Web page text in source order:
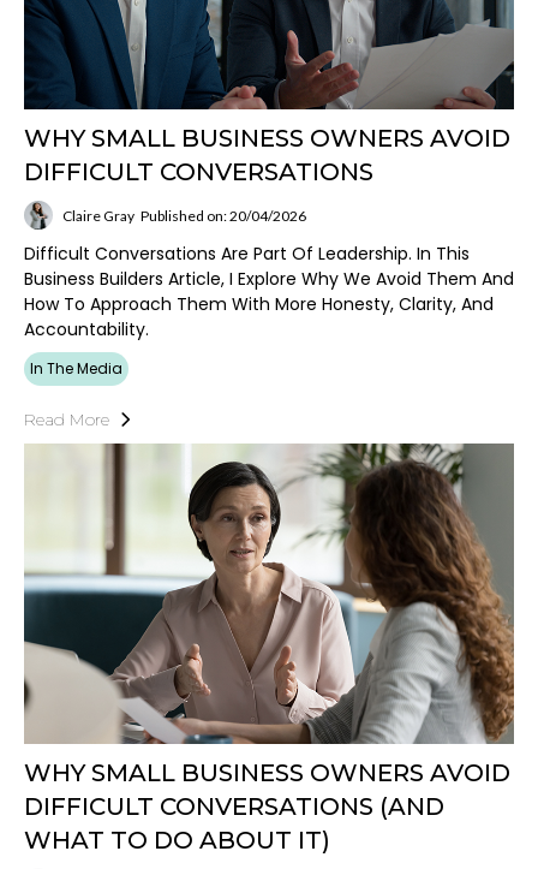
WHY SMALL BUSINESS OWNERS AVOID
DIFFICULT CONVERSATIONS
Claire Gray Published on: 20/04/2026
Difficult Conversations Are Part Of Leadership. In This
Business Builders Article, I Explore Why We Avoid Them And
How To Approach Them With More Honesty, Clarity, And
Accountability.
In The Media
Read More
WHY SMALL BUSINESS OWNERS AVOID
DIFFICULT CONVERSATIONS (AND
WHAT TO DO ABOUT IT)